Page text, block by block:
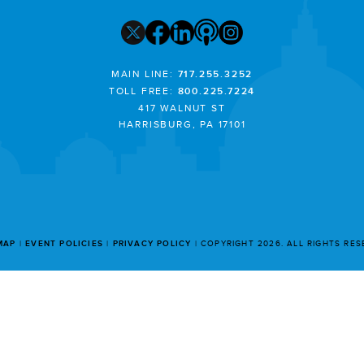
MAIN LINE: 717.255.3252
TOLL FREE: 800.225.7224
417 WALNUT ST
HARRISBURG, PA 17101
EVENT POLICIES PRIVACY POLICY COPYRIGHT 2026. ALL RIGHTS